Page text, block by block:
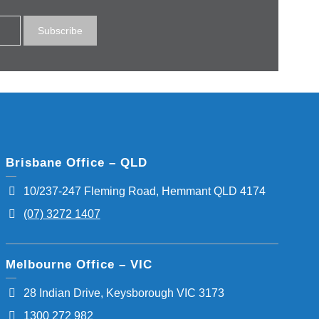
Brisbane Office – QLD
10/237-247 Fleming Road, Hemmant QLD 4174
(07) 3272 1407
Melbourne Office – VIC
28 Indian Drive, Keysborough VIC 3173
1300 272 982